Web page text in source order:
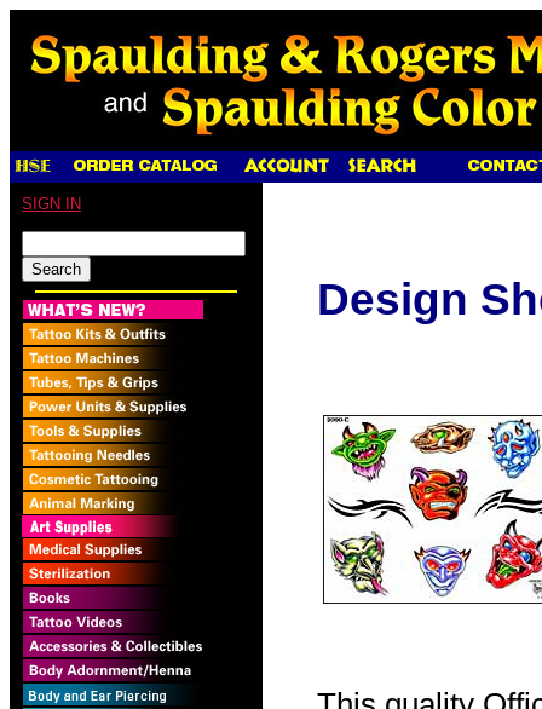
SIGN IN
Design